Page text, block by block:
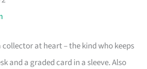
collector at heart – the kind who keeps
and a graded card in a sleeve. Also